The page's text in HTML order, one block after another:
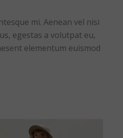
mi. Aenean vel nisi
egestas a volutpat eu,
elementum euismod